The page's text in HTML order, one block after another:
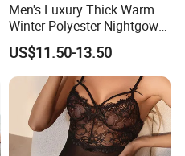
Men's Luxury Thick Warm
Winter Polyester Nightgown
Hotel Bathrobe
US$11.50-13.50